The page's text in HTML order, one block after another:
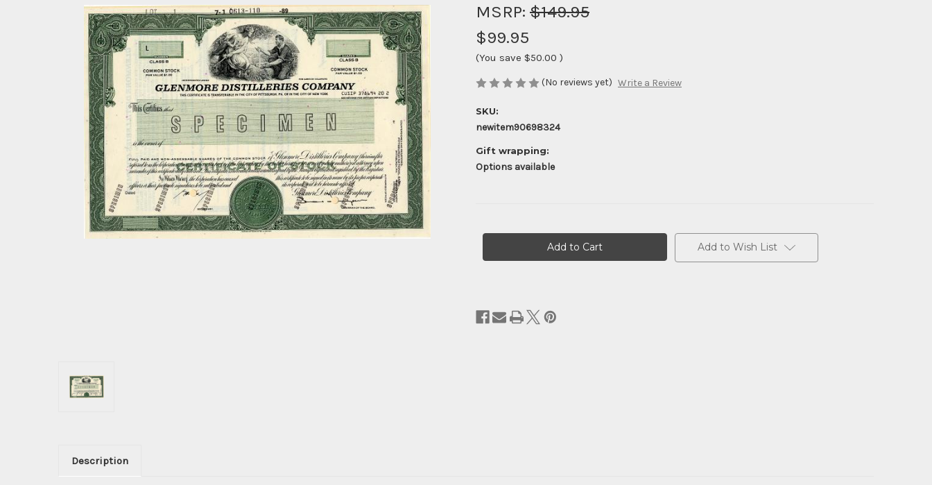
MSRP: $149.95
$99.95
(You save $50.00 )
(No reviews yet) Write a Review
SKU:
newitem90698324
Gift wrapping:
Options available
Add to Wish List
Description